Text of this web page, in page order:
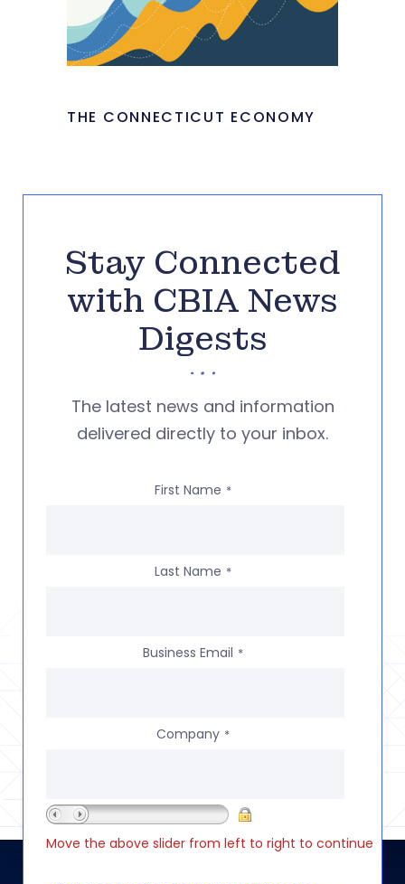
THE CONNECTICUT ECONOMY
Stay Connected
with CBIA News
Digests
The latest news and information
delivered directly to your inbox.
First Name *
Last Name *
Business Email *
Company *
Move the above slider from left to right to continue